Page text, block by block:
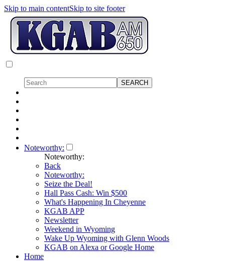
Skip to main contentSkip to site footer
Noteworthy:
Noteworthy:
Back
Noteworthy:
Seize the Deal!
Hall Pass Cash: Win $500
What's Happening In Cheyenne
KGAB APP
Newsletter
Weekend in Wyoming
Wake Up Wyoming with Glenn Woods
KGAB on Alexa or Google Home
Home